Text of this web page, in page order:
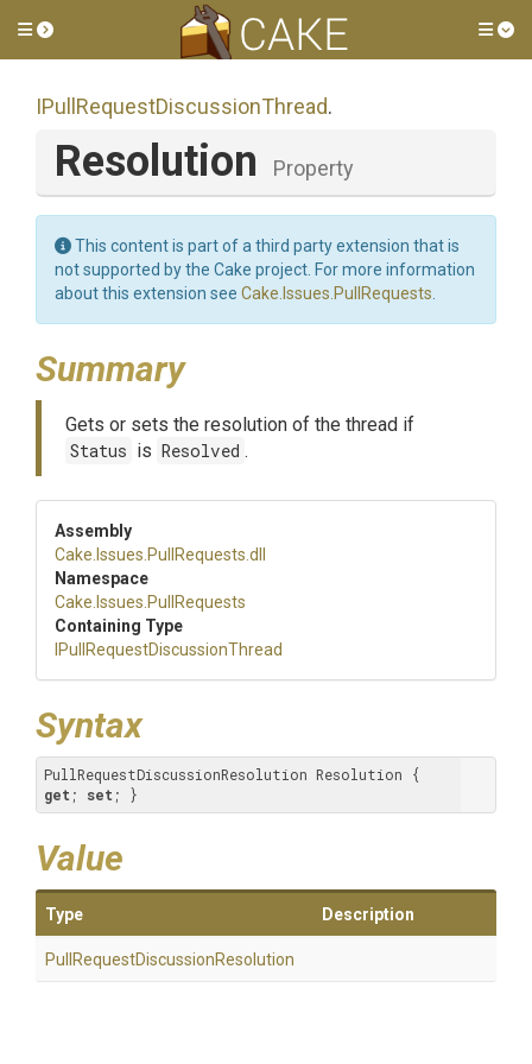
Toggle side menu
IPull RequestDiscussionThread.
Resolution Property
This content is part of a third party extension that is
not supported by the Cake project. For more information
about this extension see Cake.Issues.PullRequests
Summary
Gets or sets the resolution of the thread if
Status is Resolved .
Assembly
Cake .Issues .PullRequests .dll
Namespace
Cake .Issues .PullRequests
Containing Type
Pull RequestDiscussionThread
Syntax
get ; set ; }
Value
Type Description
Pull RequestDiscussionResolution